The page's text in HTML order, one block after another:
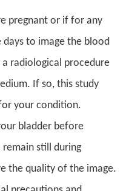
pregnant or if for any
to image the blood
radiological procedure
If so, this study
your condition.
bladder before
still during
the quality of the image.